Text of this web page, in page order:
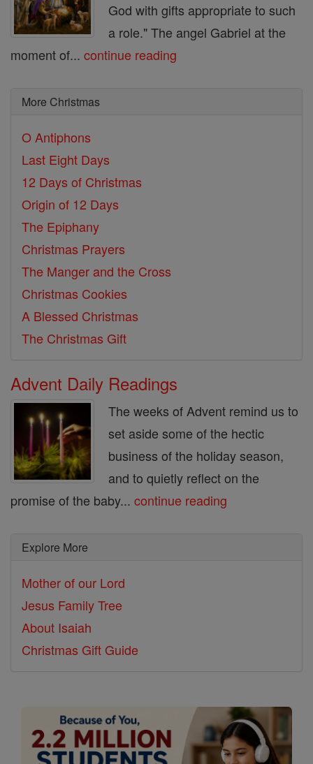
God with gifts appropriate to such
a role." The angel Gabriel at the
moment of... continue reading
More Christmas
O Antiphons
Last Eight Days
12 Days of Christmas
Origin of 12 Days
The Epiphany
Christmas Prayers
The Manger and the Cross
Christmas Cookies
A Blessed Christmas
The Christmas Gift
Advent Daily Readings
The weeks of Advent remind us to
set aside some of the hectic
business of the holiday season,
and to quietly reflect on the
promise of the baby... continue reading
Explore More
Mother of our Lord
Jesus Family Tree
About Isaiah
Christmas Gift Guide